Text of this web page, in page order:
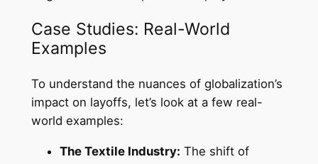
Case Studies: Real-World
Examples
To understand the nuances of globalization’s
impact on layoffs, let’s look at a few real-
world examples:
The Textile Industry: The shift of